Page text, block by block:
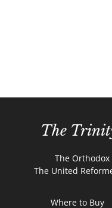
The
The
The United
Where to Buy